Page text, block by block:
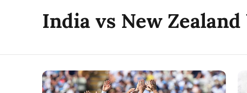
India vs New